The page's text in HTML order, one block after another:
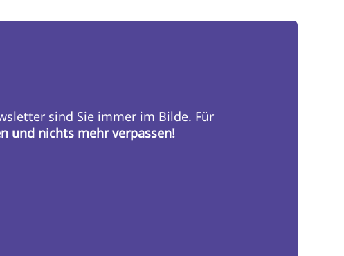
sind Sie immer im Bilde. Für
und nichts mehr verpassen!